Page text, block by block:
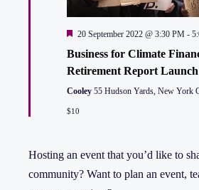
Featured
20 September 2022 @ 3:30 PM-
Business for Climate
Retirement Report Launch
Cooley 55 Hudson Yards, New York
$10
Hosting an event that you’d like to
community? Want to plan an event,